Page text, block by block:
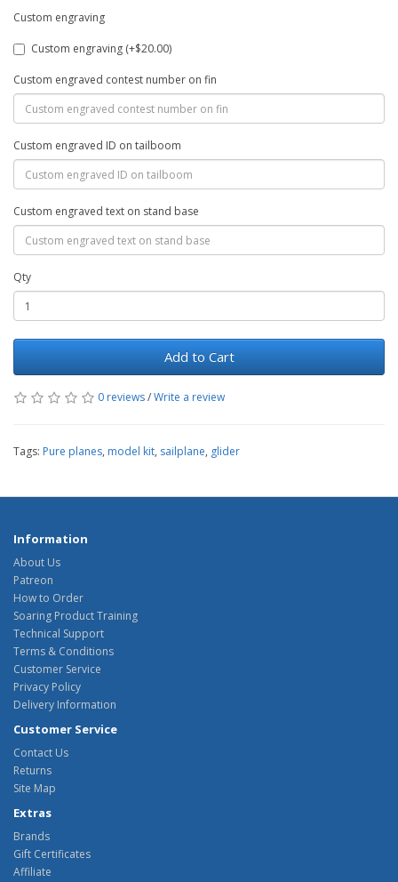
Custom engraving
Custom engraving (+$20.00)
Custom engraved contest number on fin
Custom engraved ID on tailboom
Custom engraved text on stand base
Qty
Add to Cart
0 reviews/Write a review
Tags: Pure planes, model kit, sailplane, glider
Information
About Us
Patreon
How to Order
Soaring Product Training
Technical Support
Terms & Conditions
Customer Service
Privacy Policy
Delivery Information
Customer Service
Contact Us
Returns
Site Map
Extras
Brands
Gift Certificates
Affiliate